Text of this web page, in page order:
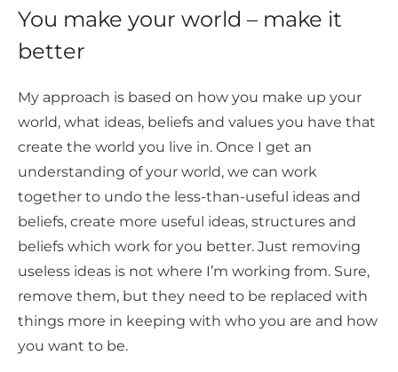
You make your world – make it
better
My approach is based on how you make up your
world, what ideas, beliefs and values you have that
create the world you live in. Once I get an
understanding of your world, we can work
together to undo the less-than-useful ideas and
beliefs, create more useful ideas, structures and
beliefs which work for you better. Just removing
useless ideas is not where I’m working from. Sure,
remove them, but they need to be replaced with
things more in keeping with who you are and how
you want to be.